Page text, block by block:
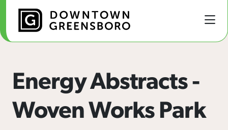
Skip to Main Content
Energy Abstracts -
Woven Works Park